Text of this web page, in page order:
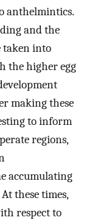
anthelmintics.
and the
taken into
the higher egg
making these
to inform
regions,
accumulating
these times,
respect to